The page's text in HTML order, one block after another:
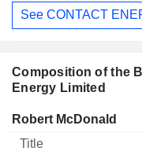
See CONTACT
Composition of the
Energy Limited
Director Title Age
Robert McDonald